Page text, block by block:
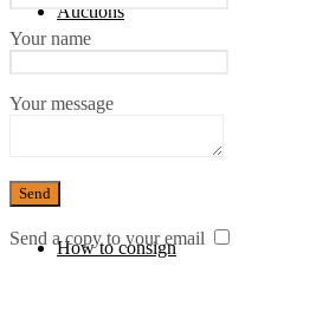
Auctions
How to consign
Your name
Your message
Send a copy to your email